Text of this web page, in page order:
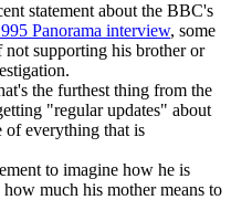
statement about the BBC's
Panorama interview, some
not supporting his brother or
the furthest thing from the
"regular updates" about
of everything that is
to imagine how he is
much his mother means to